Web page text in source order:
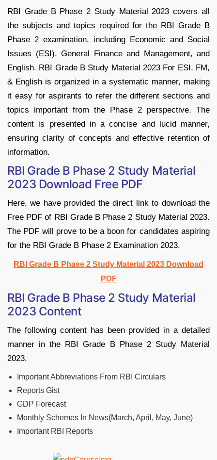
RBI Grade B Phase 2 Study Material 2023 covers all
the subjects and topics required for the RBI Grade B
Phase 2 examination, including Economic and Social
Issues (ESI), General Finance and Management, and
English. RBI Grade B Study Material 2023 For ESI, FM,
& English is organized in a systematic manner, making
it easy for aspirants to refer the different sections and
topics important from the Phase 2 perspective. The
content is presented in a concise and lucid manner,
ensuring clarity of concepts and effective retention of
information.
RBI Grade B Phase 2 Study Material
2023 Download Free PDF
Here, we have provided the direct link to download the
Free PDF of RBI Grade B Phase 2 Study Material 2023.
The PDF will prove to be a boon for candidates aspiring
for the RBI Grade B Phase 2 Examination 2023.
RBI Grade B Phase 2 Study Material 2023 Download
PDF
RBI Grade B Phase 2 Study Material
2023 Content
The following content has been provided in a detailed
manner in the RBI Grade B Phase 2 Study Material
2023.
Important Abbreviations From RBI Circulars
Reports Gist
GDP Forecast
Monthly Schemes In News(March, April, May, June)
Important RBI Reports